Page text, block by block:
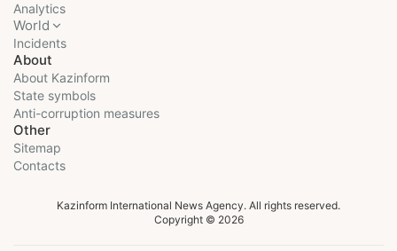
Analytics
World
Incidents
About
About Kazinform
State symbols
Anti-corruption measures
Other
Sitemap
Contacts
Kazinform International News Agency. All rights reserved.
Copyright © 2026